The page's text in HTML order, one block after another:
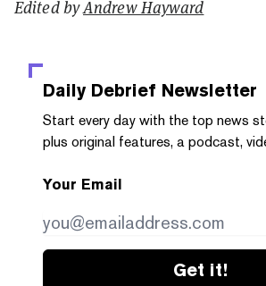
Edited byAndrew Hayward
Daily Debrief Newsletter
Start every day with the top news
plus original features, a podcast,
Your Email
Get it!